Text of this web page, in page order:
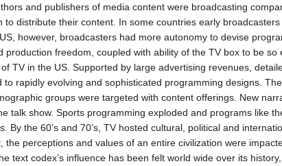
and publishers of media content were broadcasting
distribute their content. In some countries early broadcasters
however, broadcasters had more autonomy to devise
production freedom, coupled with ability of the TV box to be so
TV in the US. Supported by large advertising revenues,
to rapidly evolving and sophisticated programming designs.
groups were targeted with content offerings. New
talk show. Sports programming exploded and programs like
By the 60’s and 70’s, TV hosted cultural, political and
the perceptions and values of an entire civilization were
text codex’s influence has been felt world wide over its